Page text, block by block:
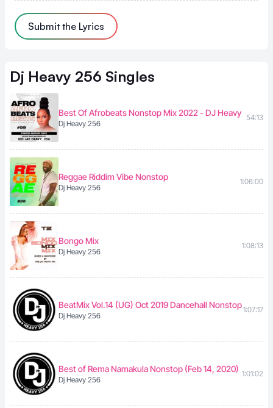
Submit the Lyrics
Dj Heavy 256 Singles
Best Of Afrobeats Nonstop Mix 2022 - DJ Heavy
Dj Heavy 256
54:13
Reggae Riddim Vibe Nonstop
Dj Heavy 256
1:06:00
Bongo Mix
Dj Heavy 256
1:08:13
BeatMix Vol.14 (UG) Oct 2019 Dancehall Nonstop
Dj Heavy 256
1:07:17
Best of Rema Namakula Nonstop (Feb 14, 2020)
Dj Heavy 256
1:01:02